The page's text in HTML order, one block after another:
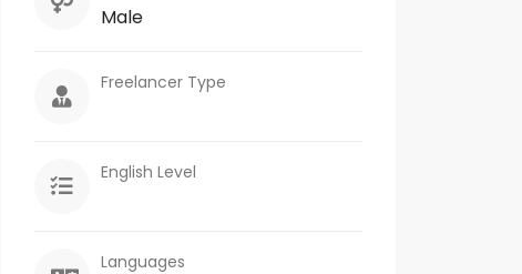
Male
Freelancer Type
English Level
Languages